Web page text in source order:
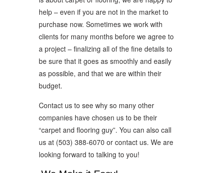
help – even if you are not in the market to
purchase now. Sometimes we work with
clients for many months before we agree to
a project – finalizing all of the fine details to
be sure that it goes as smoothly and easily
as possible, and that we are within their
budget.
Contact us to see why so many other
companies have chosen us to be their
“carpet and flooring guy”. You can also call
us at (503) 388-6070 or contact us. We are
looking forward to talking to you!